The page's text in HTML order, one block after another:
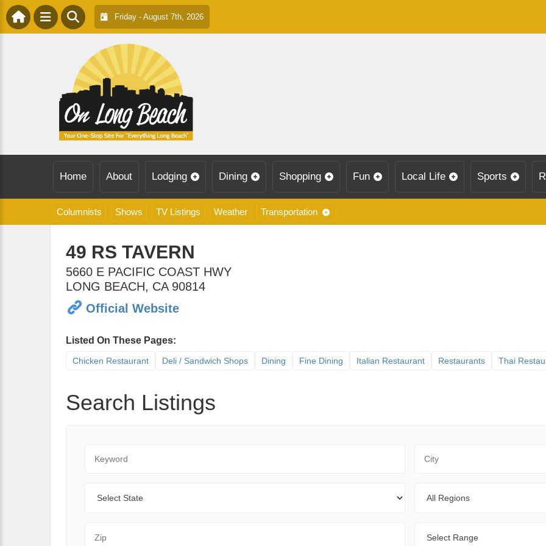
Friday - August 7th, 2026
Home About Lodging Dining Shopping Fun Local Life Sports
Columnists Shows TV Listings Weather Transportation
49 RS TAVERN
5660 E PACIFIC COAST HWY
LONG BEACH, CA 90814
Official Website
Listed On These Pages:
Chicken Restaurant Deli / Sandwich Shops Dining Fine Dining Italian Restaurant Restaurants Thai
Search Listings